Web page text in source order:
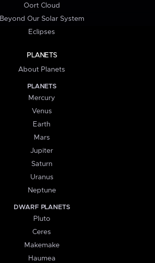
Oort Cloud
Beyond Our Solar System
Eclipses
PLANETS
About Planets
PLANETS
Mercury
Venus
Earth
Mars
Jupiter
Saturn
Uranus
Neptune
DWARF PLANETS
Pluto
Ceres
Makemake
Haumea